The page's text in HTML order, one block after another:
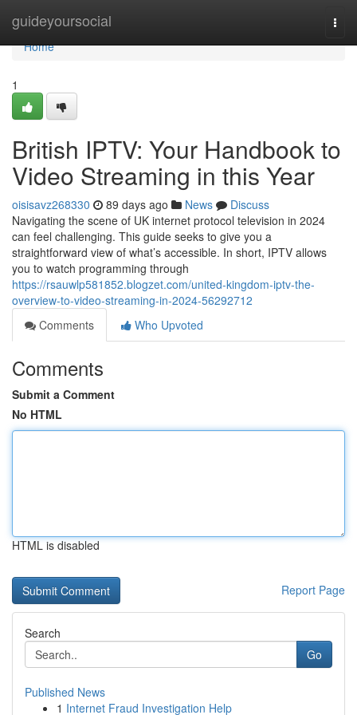
guideyoursocial
Home
Home
1
British IPTV: Your Handbook to
Video Streaming in this Year
oisisavz268330 89 days ago News
Discuss
Navigating the scene of UK internet protocol television in 2024
can feel challenging. This guide seeks to give you a
straightforward view of what’s accessible. In short, IPTV allows
you to watch programming through
https://rsauwlp581852.blogzet.com/united-kingdom-iptv-the-
overview-to-video-streaming-in-2024-56292712
Comments
Who Upvoted
Comments
Submit a Comment
No HTML
HTML is disabled
Report Page
Search
Go
Published News
1 Internet Fraud Investigation Help